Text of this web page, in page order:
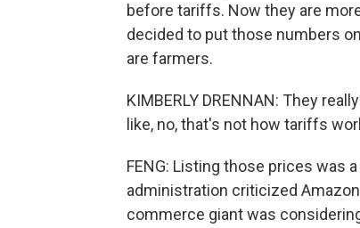
before tariffs. Now they are
decided to put those numbers
are farmers.
KIMBERLY DRENNAN: They
like, no, that's not how tariffs
FENG: Listing those prices was
administration criticized
commerce giant was